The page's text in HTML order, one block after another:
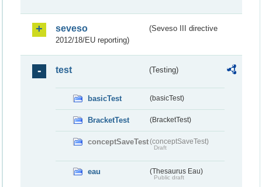
seveso
(Seveso III directive
2012/18/EU reporting)
test (Testing)
basicTest (basicTest)
BracketTest (BracketTest)
conceptSaveTest(conceptSaveTest)
Draft
eau (Thesaurus Eau)
Public draft